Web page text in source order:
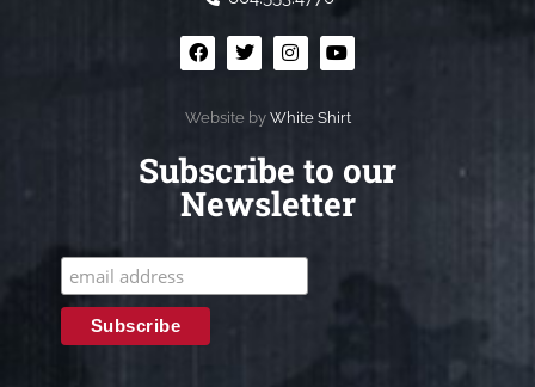
Website by White Shirt
Subscribe to our
Newsletter